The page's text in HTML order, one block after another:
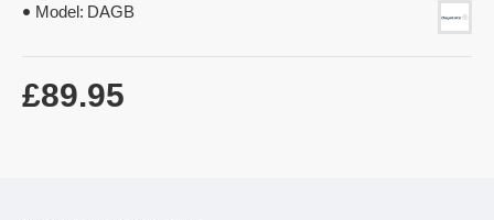
Model: DAGB
£89.95